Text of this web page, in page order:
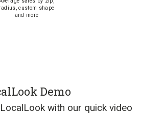
custom shape
and more
Demo
with our quick video